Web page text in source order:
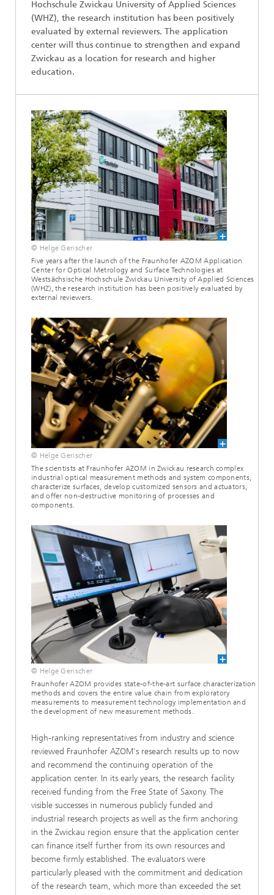
Hochschule Zwickau University of Applied Sciences
(WHZ), the research institution has been positively
evaluated by external reviewers. The application
center will thus continue to strengthen and expand
Zwickau as a location for research and higher
education.
© Helge Gerischer
Five years after the launch of the Fraunhofer AZOM Application
Center for Optical Metrology and Surface Technologies at
Westsächsische Hochschule Zwickau University of Applied Sciences
(WHZ), the research institution has been positively evaluated by
external reviewers.
© Helge Gerischer
The scientists at Fraunhofer AZOM in Zwickau research complex
industrial optical measurement methods and system components,
characterize surfaces, develop customized sensors and actuators,
and offer non-destructive monitoring of processes and
components.
© Helge Gerischer
Fraunhofer AZOM provides state-of-the-art surface characterization
methods and covers the entire value chain from exploratory
measurements to measurement technology implementation and
the development of new measurement methods.
High-ranking representatives from industry and science
reviewed Fraunhofer AZOM's research results up to now
and recommend the continuing operation of the
application center. In its early years, the research facility
received funding from the Free State of Saxony. The
visible successes in numerous publicly funded and
industrial research projects as well as the firm anchoring
in the Zwickau region ensure that the application center
can finance itself further from its own resources and
become firmly established. The evaluators were
particularly pleased with the commitment and dedication
of the research team, which more than exceeded the set